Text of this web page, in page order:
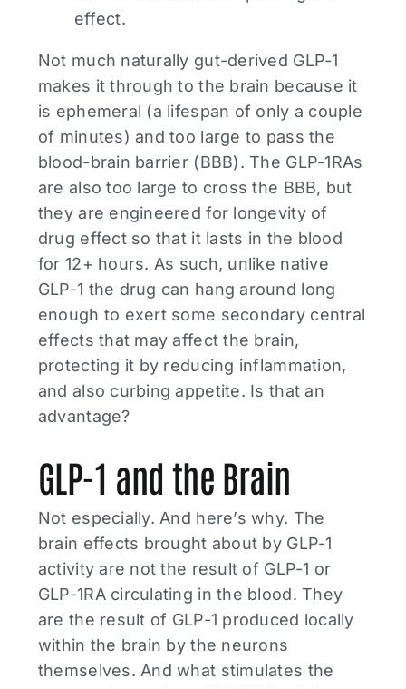
effect.
Not much naturally gut-derived GLP-1
makes it through to the brain because it
is ephemeral (a lifespan of only a couple
of minutes) and too large to pass the
blood-brain barrier (BBB). The GLP-1RAs
are also too large to cross the BBB, but
they are engineered for longevity of
drug effect so that it lasts in the blood
for 12+ hours. As such, unlike native
GLP-1 the drug can hang around long
enough to exert some secondary central
effects that may affect the brain,
protecting it by reducing inflammation,
and also curbing appetite. Is that an
advantage?
GLP-1 and the Brain
Not especially. And here’s why. The
brain effects brought about by GLP-1
activity are not the result of GLP-1 or
GLP-1RA circulating in the blood. They
are the result of GLP-1 produced locally
within the brain by the neurons
themselves. And what stimulates the